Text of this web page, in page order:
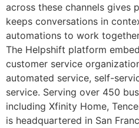
across these channels gives
keeps conversations in
automations to work
The Helpshift platform
customer service
automated service, self-
service. Serving over 450
including Xfinity Home,
is headquartered in San